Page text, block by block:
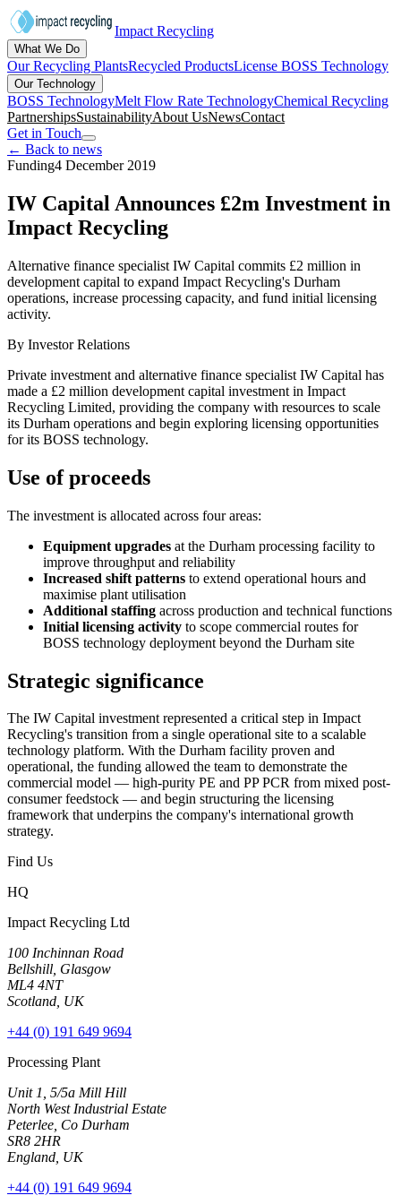
Impact Recycling
What We Do
Our Recycling PlantsRecycled ProductsLicense BOSS Technology
Our Technology
BOSS TechnologyMelt Flow Rate TechnologyChemical Recycling
PartnershipsSustainabilityAbout UsNewsContact
Get in Touch
← Back to news
Funding4 December 2019
IW Capital Announces £2m Investment in
Impact Recycling
Alternative finance specialist IW Capital commits £2 million in
development capital to expand Impact Recycling's Durham
operations, increase processing capacity, and fund initial licensing
activity.
By Investor Relations
Private investment and alternative finance specialist IW Capital has
made a £2 million development capital investment in Impact
Recycling Limited, providing the company with resources to scale
its Durham operations and begin exploring licensing opportunities
for its BOSS technology.
Use of proceeds
The investment is allocated across four areas:
Equipment upgrades at the Durham processing facility to
improve throughput and reliability
Increased shift patterns to extend operational hours and
maximise plant utilisation
Additional staffing across production and technical functions
Initial licensing activity to scope commercial routes for
BOSS technology deployment beyond the Durham site
Strategic significance
The IW Capital investment represented a critical step in Impact
Recycling's transition from a single operational site to a scalable
technology platform. With the Durham facility proven and
operational, the funding allowed the team to demonstrate the
commercial model — high-purity PE and PP PCR from mixed post-
consumer feedstock — and begin structuring the licensing
framework that underpins the company's international growth
strategy.
Find Us
HQ
Impact Recycling Ltd
100 Inchinnan Road
Bellshill, Glasgow
ML4 4NT
Scotland, UK
+44 (0) 191 649 9694
Processing Plant
Unit 1, 5/5a Mill Hill
North West Industrial Estate
Peterlee, Co Durham
SR8 2HR
England, UK
+44 (0) 191 649 9694